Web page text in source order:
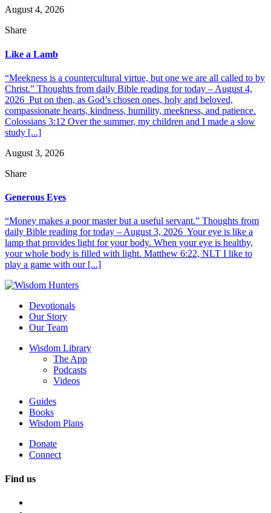
August 4, 2026
Share
Like a Lamb
“Meekness is a countercultural virtue, but one we are all called to by
Christ.” Thoughts from daily Bible reading for today – August 4,
2026 Put on then, as God’s chosen ones, holy and beloved,
compassionate hearts, kindness, humility, meekness, and patience.
Colossians 3:12 Over the summer, my children and I made a slow
study [...]
August 3, 2026
Share
Generous Eyes
“Money makes a poor master but a useful servant.” Thoughts from
daily Bible reading for today – August 3, 2026 Your eye is like a
lamp that provides light for your body. When your eye is healthy,
your whole body is filled with light. Matthew 6:22, NLT I like to
play a game with our [...]
Devotionals
Our Story
Our Team
Wisdom Library
The App
Podcasts
Videos
Guides
Books
Wisdom Plans
Donate
Connect
Find us